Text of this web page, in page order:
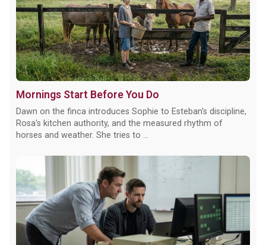
Mornings Start Before You Do
Dawn on the finca introduces Sophie to Esteban's discipline,
Rosa's kitchen authority, and the measured rhythm of
horses and weather. She tries to ...